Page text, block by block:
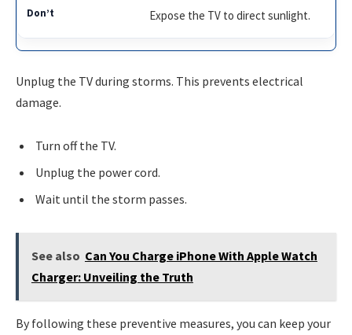
Expose the TV to direct sunlight.
Unplug the TV during storms. This prevents electrical
damage.
Turn off the TV.
Unplug the power cord.
Wait until the storm passes.
See also Can You Charge iPhone With Apple Watch
Charger: Unveiling the Truth
By following these preventive measures, you can keep your